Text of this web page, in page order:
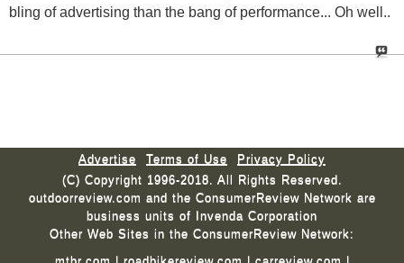
bling of advertising than the bang of performance... Oh well..
Advertise Terms of Use
Privacy Policy
(C) Copyright 1996-2018. All Rights Reserved.
outdoorreview.com and the ConsumerReview Network are
business units of Invenda Corporation
Other Web Sites in the ConsumerReview Network: